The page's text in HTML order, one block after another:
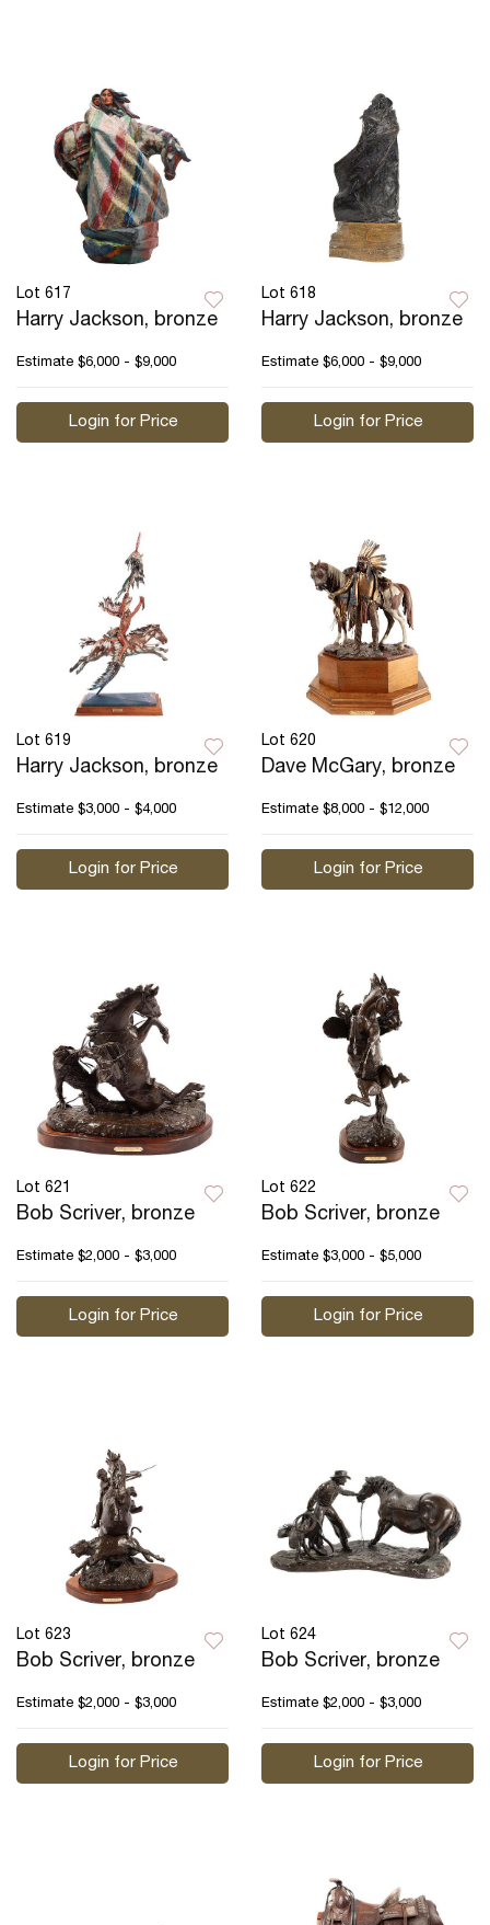
Lot 617
Harry Jackson, bronze
Estimate $6,000 - $9,000
Login for Price
Lot 618
Harry Jackson, bronze
Estimate $6,000 - $9,000
Login for Price
Lot 619
Harry Jackson, bronze
Estimate $3,000 - $4,000
Login for Price
Lot 620
Dave McGary, bronze
Estimate $8,000 - $12,000
Login for Price
Lot 621
Bob Scriver, bronze
Estimate $2,000 - $3,000
Login for Price
Lot 622
Bob Scriver, bronze
Estimate $3,000 - $5,000
Login for Price
Lot 623
Bob Scriver, bronze
Estimate $2,000 - $3,000
Login for Price
Lot 624
Bob Scriver, bronze
Estimate $2,000 - $3,000
Login for Price